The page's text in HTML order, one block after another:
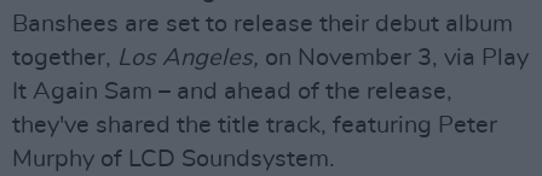
Banshees are set to release their debut album
together, Los Angeles, on November 3, via Play
It Again Sam – and ahead of the release,
they've shared the title track, featuring Peter
Murphy of LCD Soundsystem.